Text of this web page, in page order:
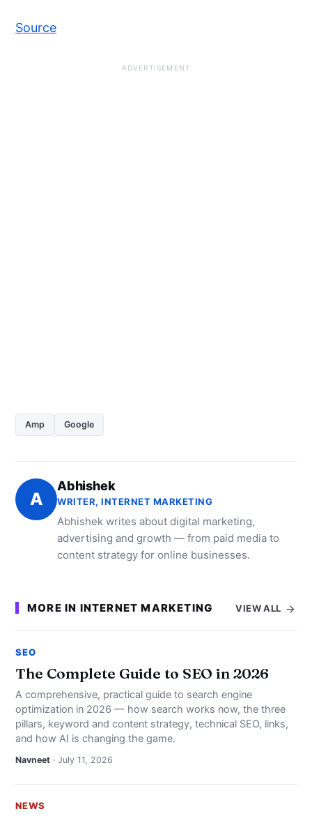
Source
ADVERTISEMENT
Amp Google
A
Abhishek
WRITER, INTERNET MARKETING
Abhishek writes about digital marketing,
advertising and growth — from paid media to
content strategy for online businesses.
MORE IN INTERNET MARKETING VIEW ALL
SEO
The Complete Guide to SEO in 2026
A comprehensive, practical guide to search engine
optimization in 2026 — how search works now, the three
pillars, keyword and content strategy, technical SEO, links,
and how AI is changing the game.
Navneet · July 11, 2026
NEWS